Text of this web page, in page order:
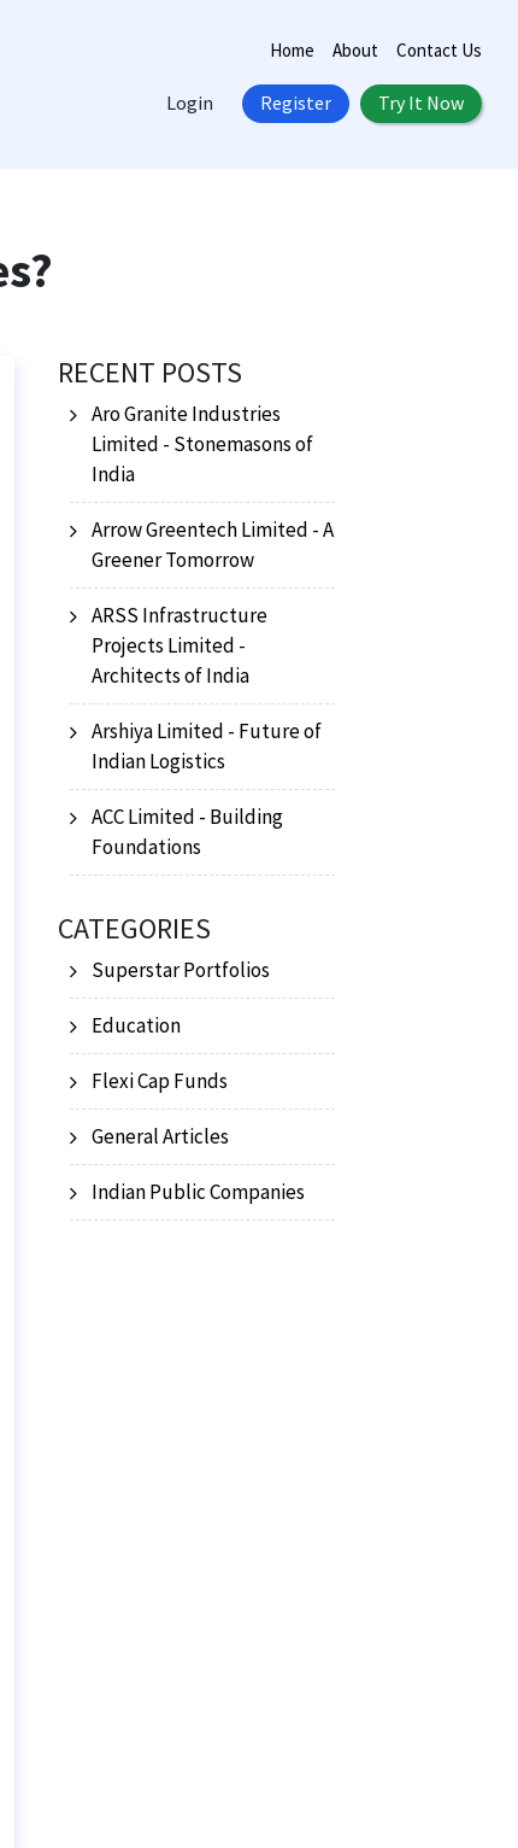
Home About Contact Us
Login Register Try It Now
RECENT POSTS
Aro Granite Industries
Limited - Stonemasons of
India
Arrow Greentech Limited - A
Greener Tomorrow
ARSS Infrastructure
Projects Limited -
Architects of India
Arshiya Limited - Future of
Indian Logistics
ACC Limited - Building
Foundations
CATEGORIES
Superstar Portfolios
Education
Flexi Cap Funds
General Articles
Indian Public Companies